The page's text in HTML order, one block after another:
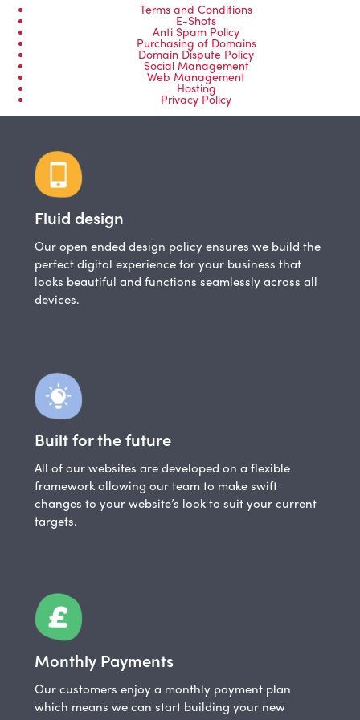
Terms and Conditions
E-Shots
Anti Spam Policy
Purchasing of Domains
Domain Dispute Policy
Social Management
Web Management
Hosting
Privacy Policy
Fluid design
Our open ended design policy ensures we build the
perfect digital experience for your business that
looks beautiful and functions seamlessly across all
devices.
Built for the future
All of our websites are developed on a flexible
framework allowing our team to make swift
changes to your website’s look to suit your current
targets.
Monthly Payments
Our customers enjoy a monthly payment plan
which means we can start building your new